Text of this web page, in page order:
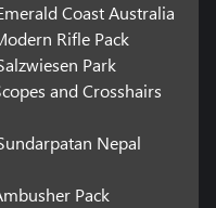
Coast Australia
Rifle Pack
Park
and Crosshairs
Nepal
Pack